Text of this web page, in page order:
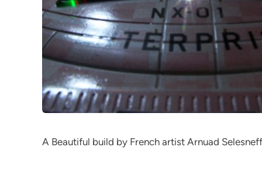
A Beautiful build by French artist Arnuad